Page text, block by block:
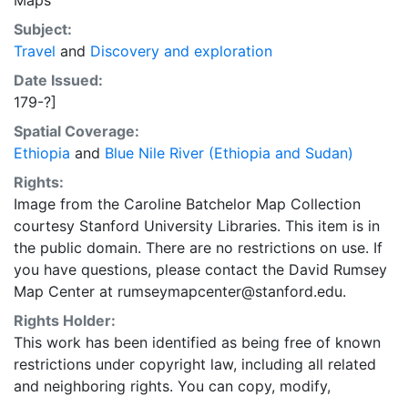
Subject:
Travel and Discovery and exploration
Date Issued:
179-?]
Spatial Coverage:
Ethiopia and Blue Nile River (Ethiopia and Sudan)
Rights:
Image from the Caroline Batchelor Map Collection
courtesy Stanford University Libraries. This item is in
the public domain. There are no restrictions on use. If
you have questions, please contact the David Rumsey
Map Center at rumseymapcenter@stanford.edu.
Rights Holder:
This work has been identified as being free of known
restrictions under copyright law, including all related
and neighboring rights. You can copy, modify,